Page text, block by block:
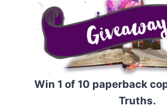
Win 1 of 10 paperback
Truths.